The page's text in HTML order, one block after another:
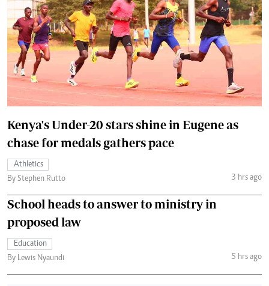
Kenya's Under-20 stars shine in Eugene as
chase for medals gathers pace
Athletics
By Stephen Rutto
3 hrs ago
School heads to answer to ministry in
proposed law
Education
By Lewis Nyaundi
5 hrs ago